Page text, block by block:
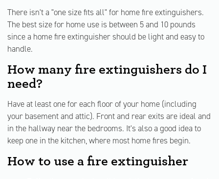
There isn't a "one size fits all" for home fire extinguishers.
The best size for home use is between 5 and 10 pounds
since a home fire extinguisher should be light and easy to
handle.
How many fire extinguishers do I
need?
Have at least one for each floor of your home (including
your basement and attic). Front and rear exits are ideal and
in the hallway near the bedrooms. It's also a good idea to
keep one in the kitchen, where most home fires begin.
How to use a fire extinguisher